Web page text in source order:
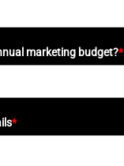
marketing budget?*
*